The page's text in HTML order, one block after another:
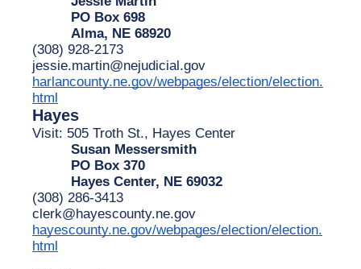
PO Box 698
Alma, NE 68920
(308) 928-2173
jessie.martin@nejudicial.gov
harlancounty.ne.gov/webpages/election/election.
html
Hayes
Visit: 505 Troth St., Hayes Center
Susan Messersmith
PO Box 370
Hayes Center, NE 69032
(308) 286-3413
clerk@hayescounty.ne.gov
hayescounty.ne.gov/webpages/election/election.
html